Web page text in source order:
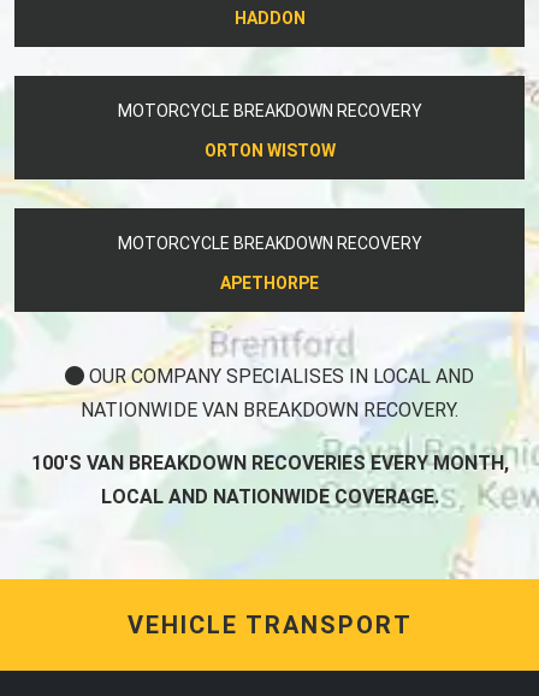
HADDON
MOTORCYCLE BREAKDOWN RECOVERY
ORTON WISTOW
MOTORCYCLE BREAKDOWN RECOVERY
APETHORPE
OUR COMPANY SPECIALISES IN LOCAL AND
NATIONWIDE VAN BREAKDOWN RECOVERY.
100'S VAN BREAKDOWN RECOVERIES EVERY MONTH,
LOCAL AND NATIONWIDE COVERAGE.
VEHICLE TRANSPORT